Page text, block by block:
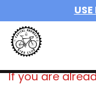
If you are